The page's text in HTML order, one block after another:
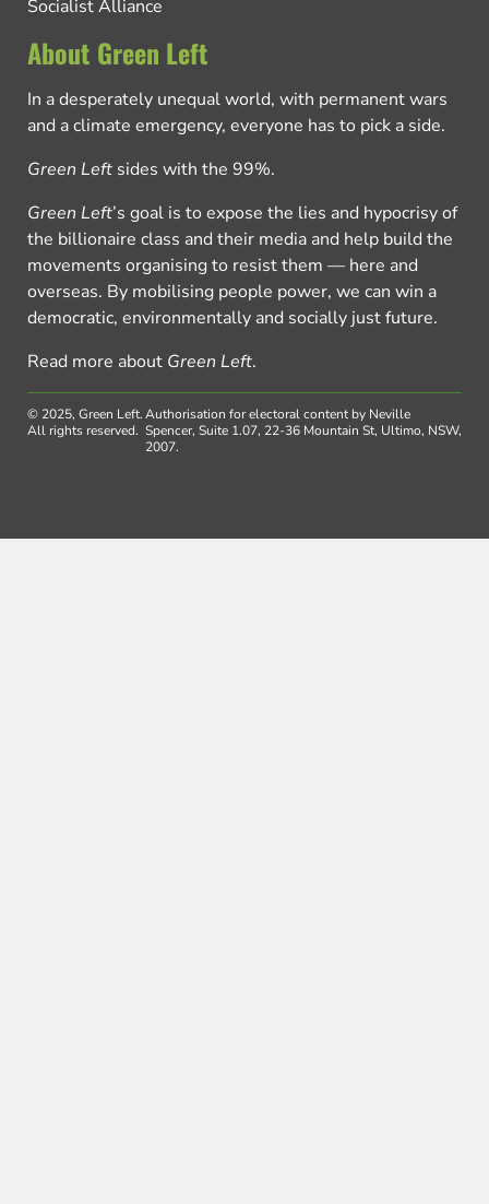
Socialist Alliance
About Green Left
In a desperately unequal world, with permanent wars
and a climate emergency, everyone has to pick a side.
Green Left sides with the 99%.
Green Left’s goal is to expose the lies and hypocrisy of
the billionaire class and their media and help build the
movements organising to resist them — here and
overseas. By mobilising people power, we can win a
democratic, environmentally and socially just future.
Read more about Green Left.
© 2025, Green Left.
All rights reserved.
Authorisation for electoral content by Neville
Spencer, Suite 1.07, 22-36 Mountain St, Ultimo, NSW,
2007.